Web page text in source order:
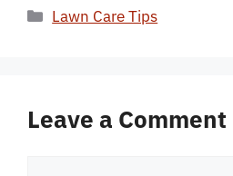
Categories
Lawn Care Tips
Leave a Comment